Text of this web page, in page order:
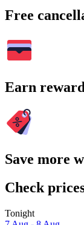
Free
Earn
Save more
Check
Tonight